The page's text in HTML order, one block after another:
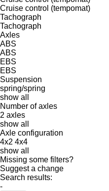
Cruise control (tempomat)
Tachograph
Tachograph
Axles
ABS
ABS
EBS
EBS
Suspension
spring/spring
show all
Number of axles
2 axles
show all
Axle configuration
4x2 4x4
show all
Missing some filters?
Suggest a change
Search results:
-